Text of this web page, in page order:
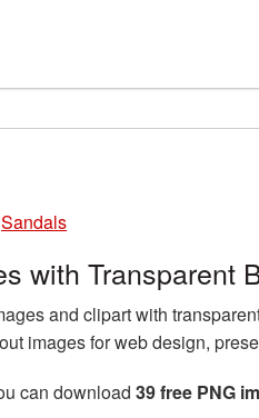
Sandals
with Transparent
and clipart with
images for web design,
can download 39 free PNG